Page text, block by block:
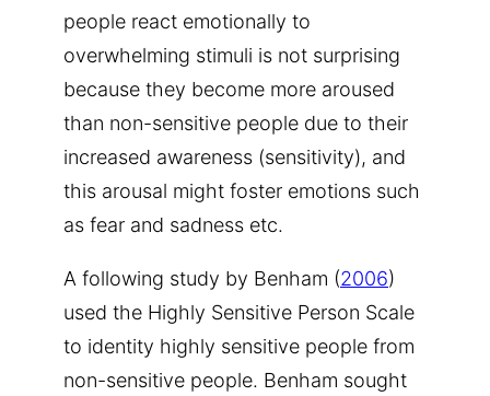
people react emotionally to
overwhelming stimuli is not surprising
because they become more aroused
than non-sensitive people due to their
increased awareness (sensitivity), and
this arousal might foster emotions such
as fear and sadness etc.
A following study by Benham (2006)
used the Highly Sensitive Person Scale
to identity highly sensitive people from
non-sensitive people. Benham sought